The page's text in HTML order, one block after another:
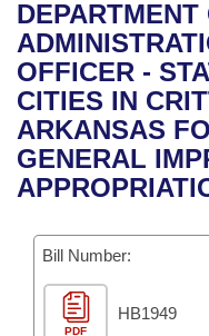
Bills in House
Bills in Senate
Bills in Joint
Meetings Of The
Recent Activities
Recently Filed
Personalized Bill
Bills Returned from
Bill Conflicts Report
House
Senate
House Budget
Senate Budget
House Roll Call
Uncodified Historic
Governor's Veto List
Search Center
OFFICER -
CITIES IN
ARKANSAS
GENERAL
Bill Number:
PDF
HB1949